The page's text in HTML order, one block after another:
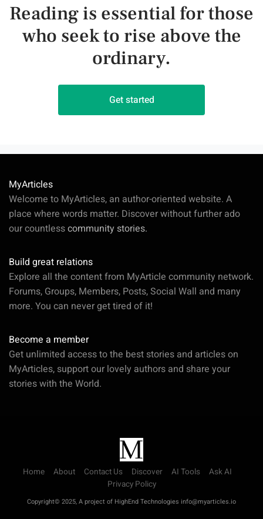
Reading is essential for those
who seek to rise above the
ordinary.
Get started
MyArticles
Welcome to MyArticles, an author-oriented website. A
place where words matter. Discover without further ado
our countlesscommunity stories.
Build great relations
Explore all the content from MyArticle community network.
Forums, Groups, Members, Posts, Social Wall and many
more. You can never get tired of it!
Become a member
Get unlimited access to the best stories and articles on
MyArticles, support our lovely authors and share your
stories with the World.
Home About Contact Us Discover AI Tools
Ask AI
Privacy Policy
Copyright© 2025, A project of HighEnd Technologies info@myarticles.io